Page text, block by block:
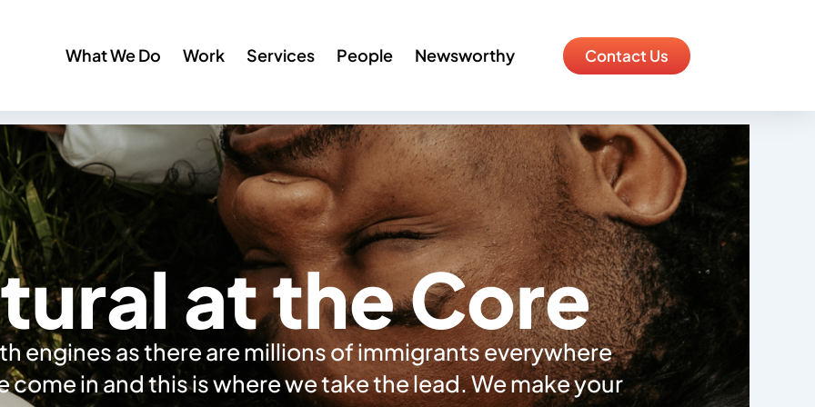
What We Do Work Services People Newsworthy Contact Us
at the Core
engines as there are millions of immigrants everywhere
come in and this is where we take the lead. We make your